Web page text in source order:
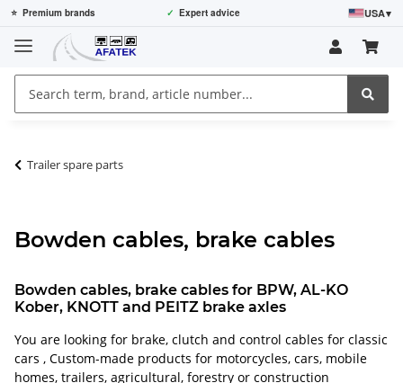
⭐ Premium brands ✓ Expert advice USA▾
Trailer spare parts
Bowden cables, brake cables
Bowden cables, brake cables for BPW, AL-KO
Kober, KNOTT and PEITZ brake axles
You are looking for brake, clutch and control cables for classic
cars , Custom-made products for motorcycles, cars, mobile
homes, trailers, agricultural, forestry or construction